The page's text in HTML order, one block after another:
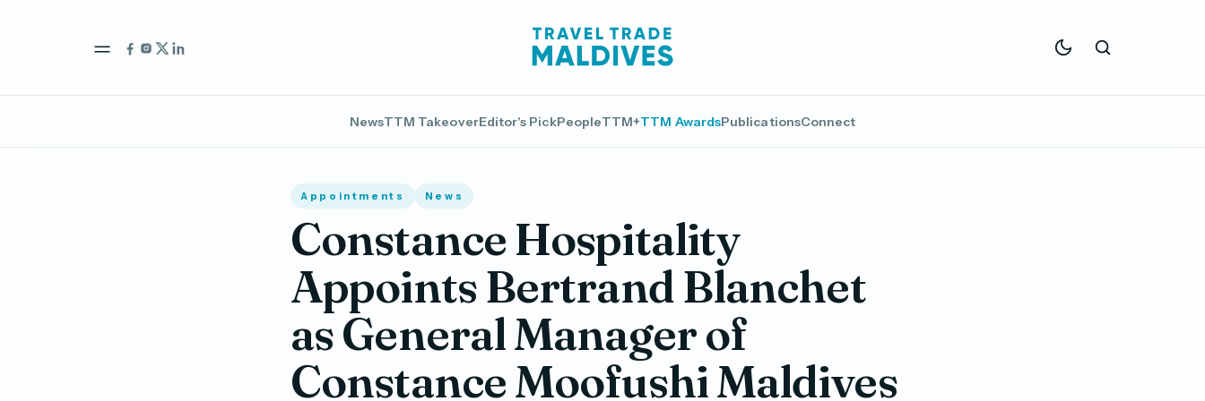
NewsTTM TakeoverEditor's PickPeopleTTM+TTM AwardsPublicationsConnect
Appointments News
Constance Hospitality
Appoints Bertrand Blanchet
as General Manager of
Constance Moofushi Maldives